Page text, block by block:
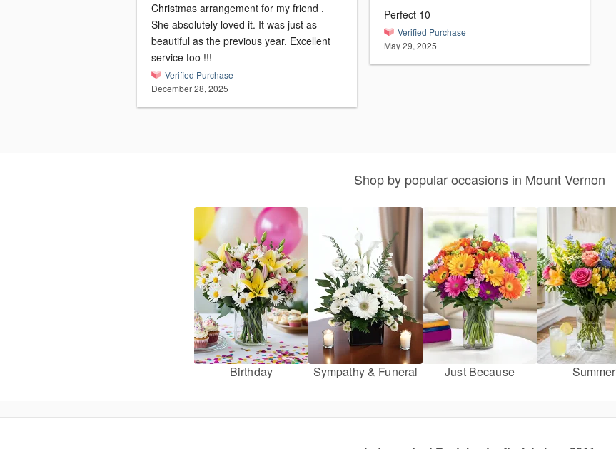
Christmas arrangement for my friend .
She absolutely loved it. It was just as
beautiful as the previous year. Excellent
service too !!!
Verified Purchase
December 28, 2025
Perfect 10
Verified Purchase
May 29, 2025
Shop by popular occasions in Mount Vernon
Birthday Sympathy & Funeral Just Because Summer